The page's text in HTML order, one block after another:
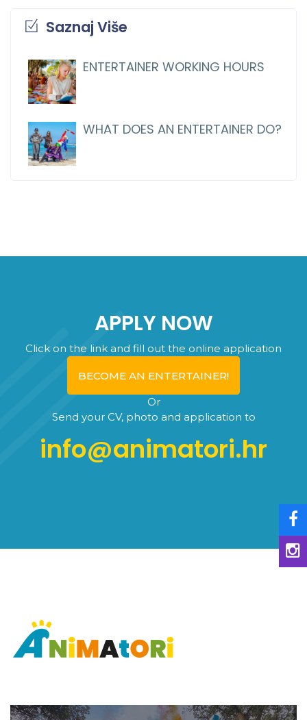
Saznaj Više
ENTERTAINER WORKING HOURS
WHAT DOES AN ENTERTAINER DO?
APPLY NOW
Click on the link and fill out the online application
BECOME AN ENTERTAINER!
Or
Send your CV, photo and application to
info@animatori.hr